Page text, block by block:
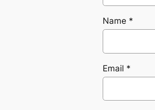
Name *
Email *